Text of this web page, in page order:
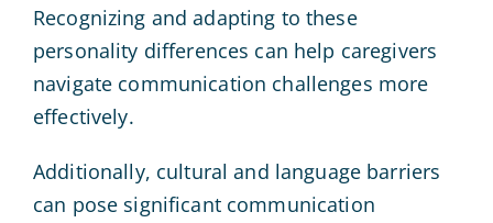
Recognizing and adapting to these
personality differences can help caregivers
navigate communication challenges more
effectively.
Additionally, cultural and language barriers
can pose significant communication